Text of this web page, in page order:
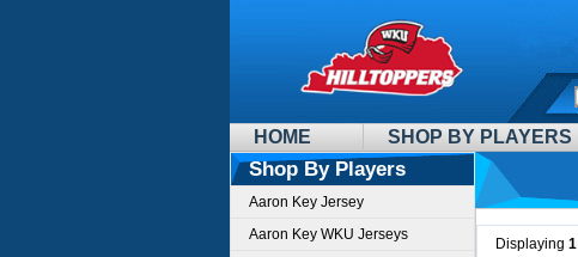
HOME SHOP BY PLAYERS
Shop By Players
Aaron Key Jersey
Aaron Key WKU Jerseys
Displaying 1